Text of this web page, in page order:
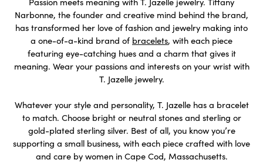
Narbonne, the founder and creative mind behind the brand,
has transformed her love of fashion and jewelry making into
a one-of-a-kind brand of bracelets, with each piece
featuring eye-catching hues and a charm that gives it
meaning. Wear your passions and interests on your wrist with
T. Jazelle jewelry.
Whatever your style and personality, T. Jazelle has a bracelet
to match. Choose bright or neutral stones and sterling or
gold-plated sterling silver. Best of all, you know you’re
supporting a small business, with each piece crafted with love
and care by women in Cape Cod, Massachusetts.